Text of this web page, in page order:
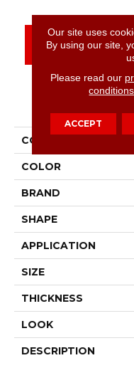
CONTACT US
COLLECTION
COLOR
BRAND
SHAPE
APPLICATION
SIZE
THICKNESS
LOOK
DESCRIPTION
Our site uses
By using our site,
Please read our
conditions
ACCEPT